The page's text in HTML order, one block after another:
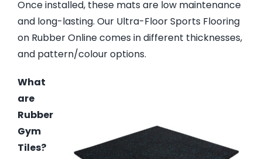
Once installed, these mats are low maintenance
and long-lasting. Our Ultra-Floor Sports Flooring
on Rubber Online comes in different thicknesses,
and pattern/colour options.
What
are
Rubber
Gym
Tiles?